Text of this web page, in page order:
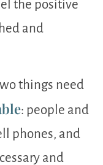
the positive
and
things need
: people and
phones, and
and